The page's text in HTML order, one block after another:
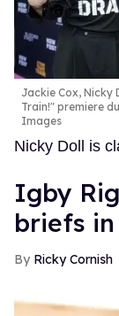
Jackie Cox, Nicky
Train!" premiere
Images
Nicky Doll is
​Igby
briefs
Ricky Cornish